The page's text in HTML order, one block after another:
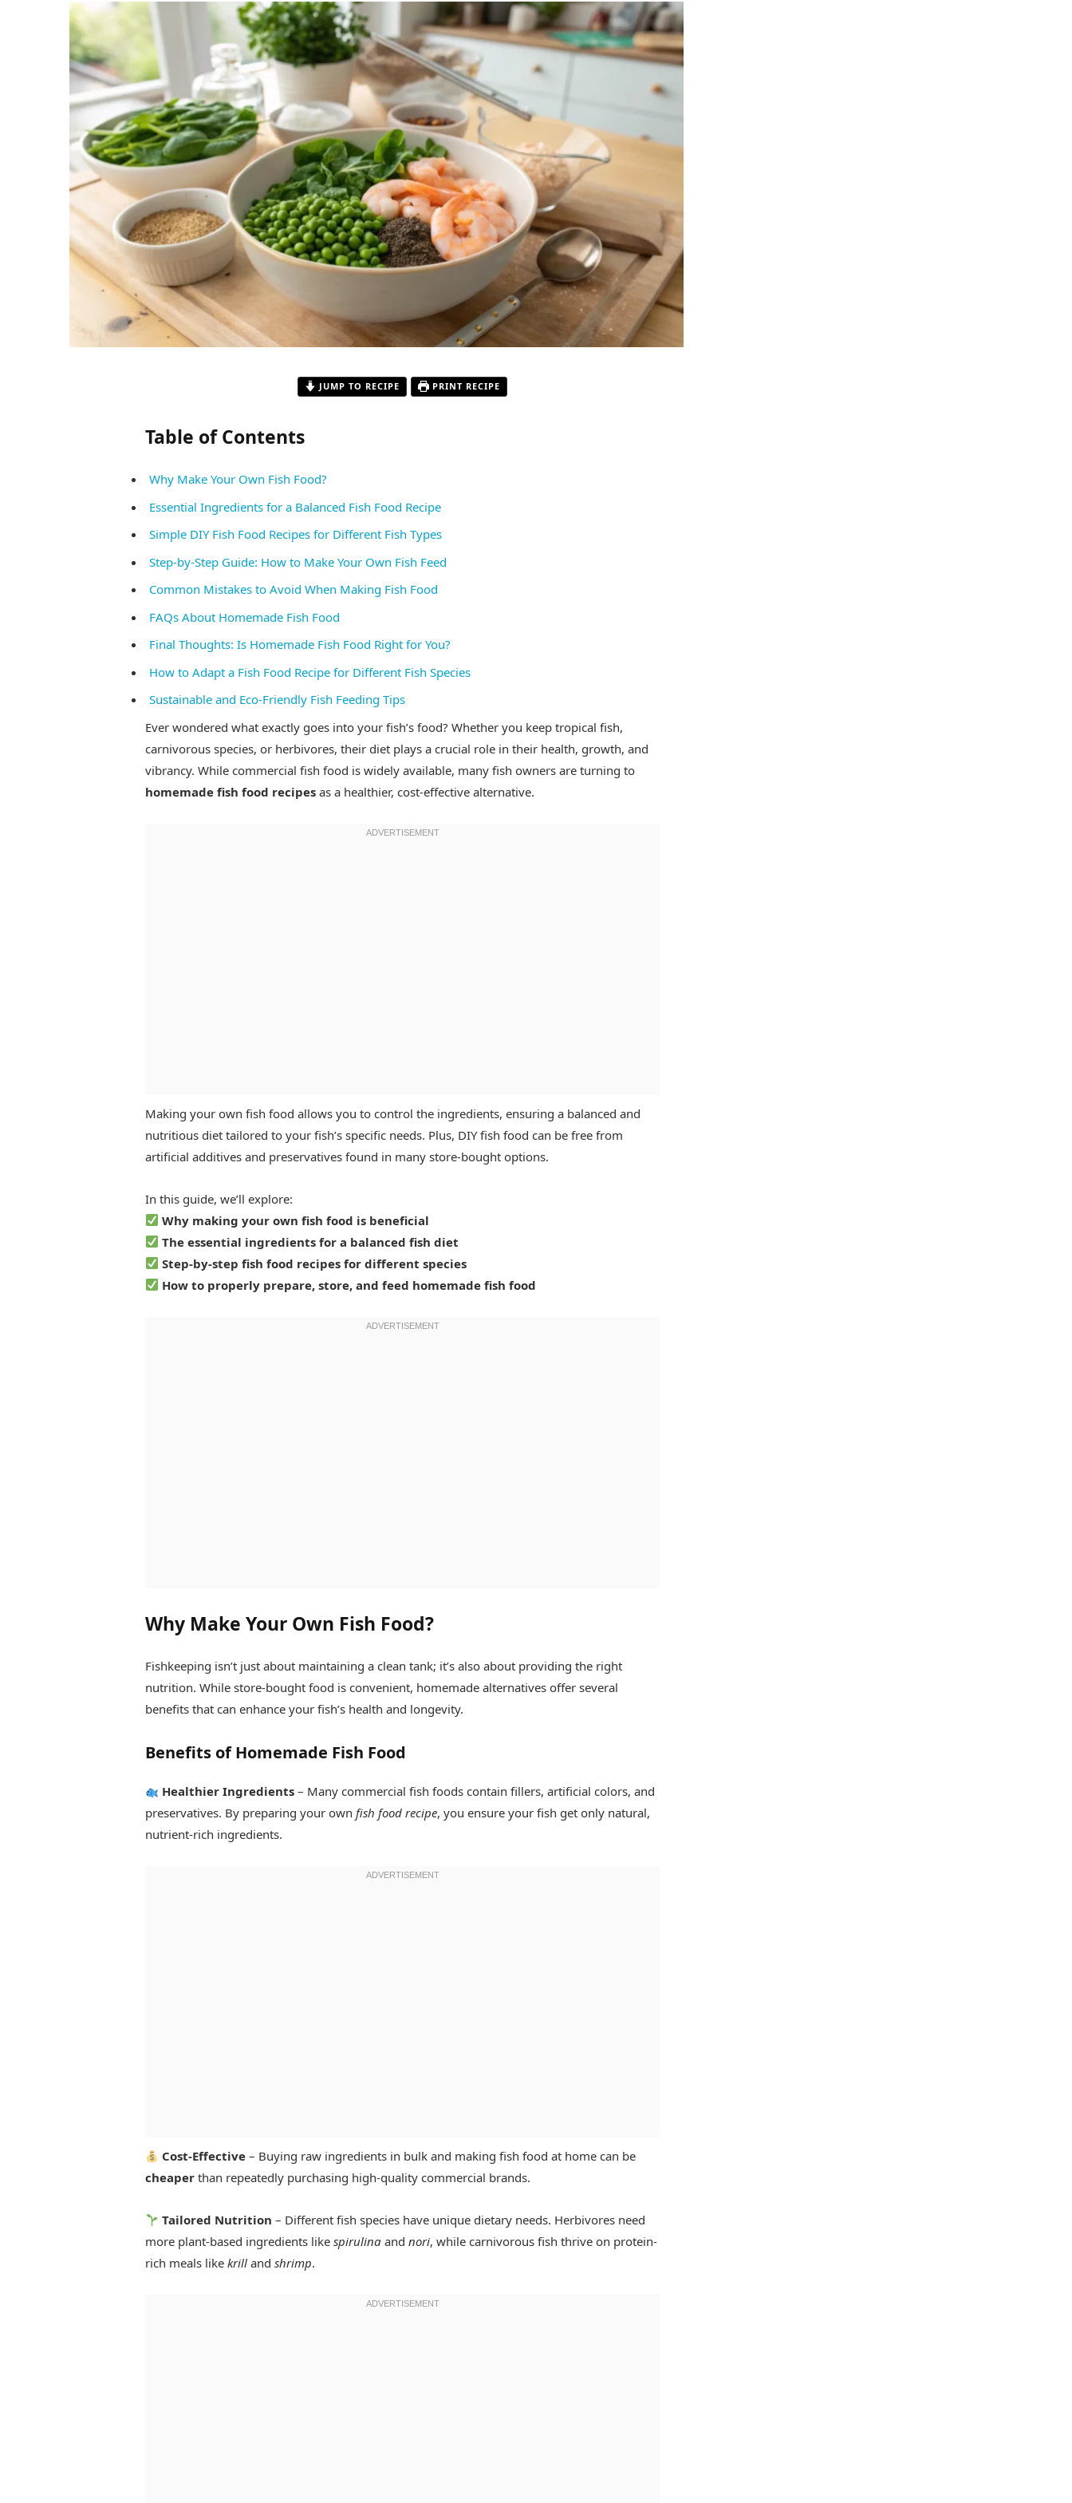
JUMP TO RECIPE PRINT RECIPE
Table of Contents
Why Make Your Own Fish Food?
Essential Ingredients for a Balanced Fish Food Recipe
Simple DIY Fish Food Recipes for Different Fish Types
Step-by-Step Guide: How to Make Your Own Fish Feed
Common Mistakes to Avoid When Making Fish Food
FAQs About Homemade Fish Food
Final Thoughts: Is Homemade Fish Food Right for You?
How to Adapt a Fish Food Recipe for Different Fish Species
Sustainable and Eco-Friendly Fish Feeding Tips
Ever wondered what exactly goes into your fish’s food? Whether you keep tropical fish,
carnivorous species, or herbivores, their diet plays a crucial role in their health, growth, and
vibrancy. While commercial fish food is widely available, many fish owners are turning to
homemade fish food recipesas a healthier, cost-effective alternative.
Making your own fish food allows you to control the ingredients, ensuring a balanced and
nutritious diet tailored to your fish’s specific needs. Plus, DIY fish food can be free from
artificial additives and preservatives found in many store-bought options.
In this guide, we’ll explore:
Why making your own fish food is beneficial
The essential ingredients for a balanced fish diet
Step-by-step fish food recipes for different species
How to properly prepare, store, and feed homemade fish food
Why Make Your Own Fish Food?
Fishkeeping isn’t just about maintaining a clean tank; it’s also about providing the right
nutrition. While store-bought food is convenient, homemade alternatives offer several
benefits that can enhance your fish’s health and longevity.
Benefits of Homemade Fish Food
Healthier Ingredients – Many commercial fish foods contain fillers, artificial colors, and
preservatives. By preparing your own fish food recipe, you ensure your fish get only natural,
nutrient-rich ingredients.
Cost-Effective – Buying raw ingredients in bulk and making fish food at home can be
cheaperthan repeatedly purchasing high-quality commercial brands.
Tailored Nutrition – Different fish species have unique dietary needs. Herbivores need
more plant-based ingredients like spirulinaand nori, while carnivorous fish thrive on protein-
rich meals like krilland shrimp.